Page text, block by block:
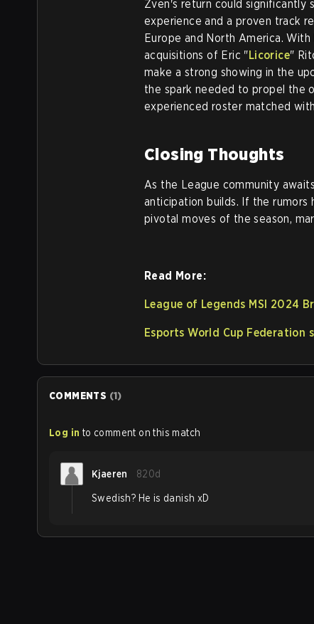
Zven's return could significantly
experience and a proven track
Europe and North America.
acquisitions of Eric "Licorice"
make a strong showing in the
the spark needed to propel the
experienced roster matched
Closing Thoughts
As the League community
anticipation builds. If the
pivotal moves of the season,
Read More:
League of Legends MSI 2024
Esports World Cup
COMMENTS (1)
Log in to comment on this match
Kjaeren 820d
Swedish? He is danish xD